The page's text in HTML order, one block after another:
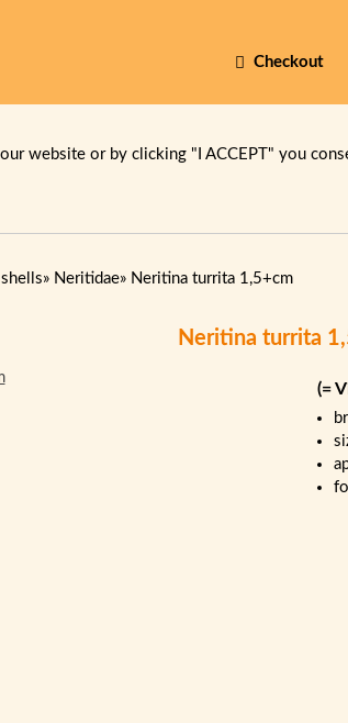
Checkout
website or by clicking "I ACCEPT" you
» Neritidae» Neritina turrita 1,5+cm
Neritina turrita
(=